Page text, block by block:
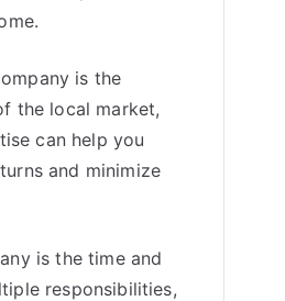
is the
the local market,
can help you
and minimize
is the time and
responsibilities,